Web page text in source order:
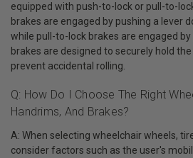
equipped with push-to-lock or pull-to-
brakes are engaged by pushing a lever
while pull-to-lock brakes are engaged by
brakes are designed to securely hold
prevent accidental rolling.
Q: How Do I Choose The Right
Handrims, And Brakes?
A: When selecting wheelchair wheels,
consider factors such as the user's